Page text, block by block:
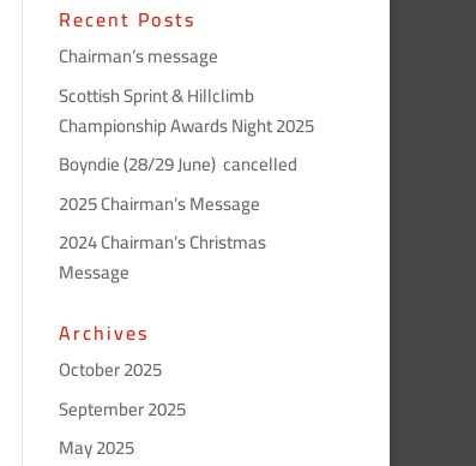
Recent Posts
Chairman’s message
Scottish Sprint & Hillclimb
Championship Awards Night 2025
Boyndie (28/29 June) cancelled
2025 Chairman’s Message
2024 Chairman’s Christmas
Message
Archives
October 2025
September 2025
May 2025